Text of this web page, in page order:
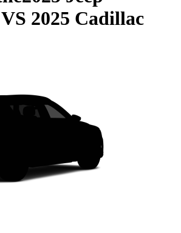
2025 Cadillac